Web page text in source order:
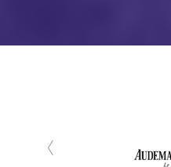
‹